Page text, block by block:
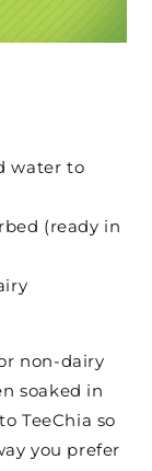
water to
(ready in
non-dairy
soaked in
TeeChia so
you prefer